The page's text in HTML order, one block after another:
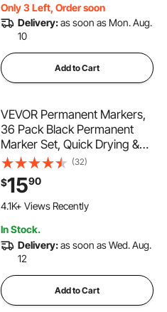
1.6K+ Views Recently
Only 3 Left, Order soon
Delivery:as soon as Mon. Aug.
10
Add to Cart
VEVOR Permanent Markers,
36 Pack Black Permanent
Marker Set, Quick Drying &
Fade Resistant, Fine Point
Markers for Plastic, Paper,
Metal, and More
(32)
$1590
1.1K+ Added to Cart
4.1K+ Views Recently
4.1K+ Views Recently
In Stock.
Delivery:as soon as Wed. Aug.
12
Add to Cart